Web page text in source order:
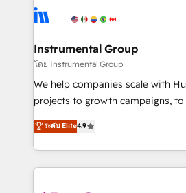
Ongoing Management: Monthly
rollouts, adoption coaching. Buying HubSpot,
built for the work.
winning design to build scalable,
marketing campaigns, & RevOps
fuel long-term success We connect the entire
customer lifecycle through
ensure long-term adoption with
and service to drive sustainable growth
HubSpot accreditations and
Instrumental Group
โดย Instrumental Group
We help companies scale with
projects to growth campaigns, to
Hire an agency that's
HubSpot and willing to work
team to simplify the complex
experience for your team and
ระดับ Elite4.9